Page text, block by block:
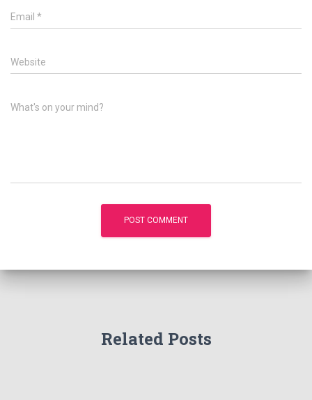
Email *
Website
What's on your mind?
Related Posts